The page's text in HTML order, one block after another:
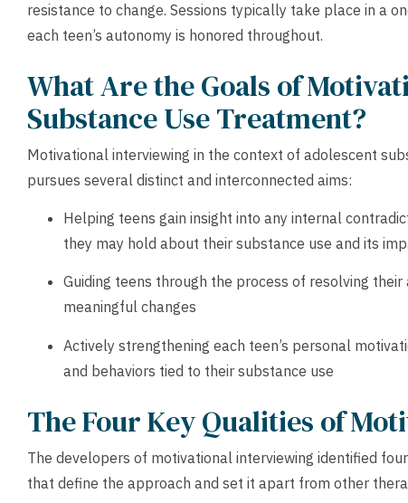
resistance to change. Sessions typically take place in a
each teen’s autonomy is honored throughout.
What Are the Goals of
Substance Use Treatment?
Motivational interviewing in the context of adolescent
pursues several distinct and interconnected aims:
Helping teens gain insight into any internal
they may hold about their substance use and its
Guiding teens through the process of resolving
meaningful changes
Actively strengthening each teen’s personal
and behaviors tied to their substance use
The Four Key Qualities of
The developers of motivational interviewing identified
that define the approach and set it apart from other